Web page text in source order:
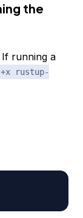
the
running a
+x rustup-